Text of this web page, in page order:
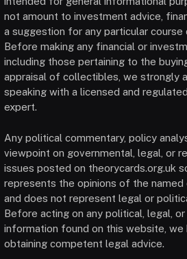
not amount to investment advice,
a suggestion for any particular course
Before making any financial or
including those pertaining to the
appraisal of collectibles, we strongly
speaking with a licensed and
expert.
Any political commentary, policy
viewpoint on governmental, legal, or
issues posted on theorycards.org.uk
represents the opinions of the named
and does not represent legal or
Before acting on any political, legal,
information found on this website, we
obtaining competent legal advice.